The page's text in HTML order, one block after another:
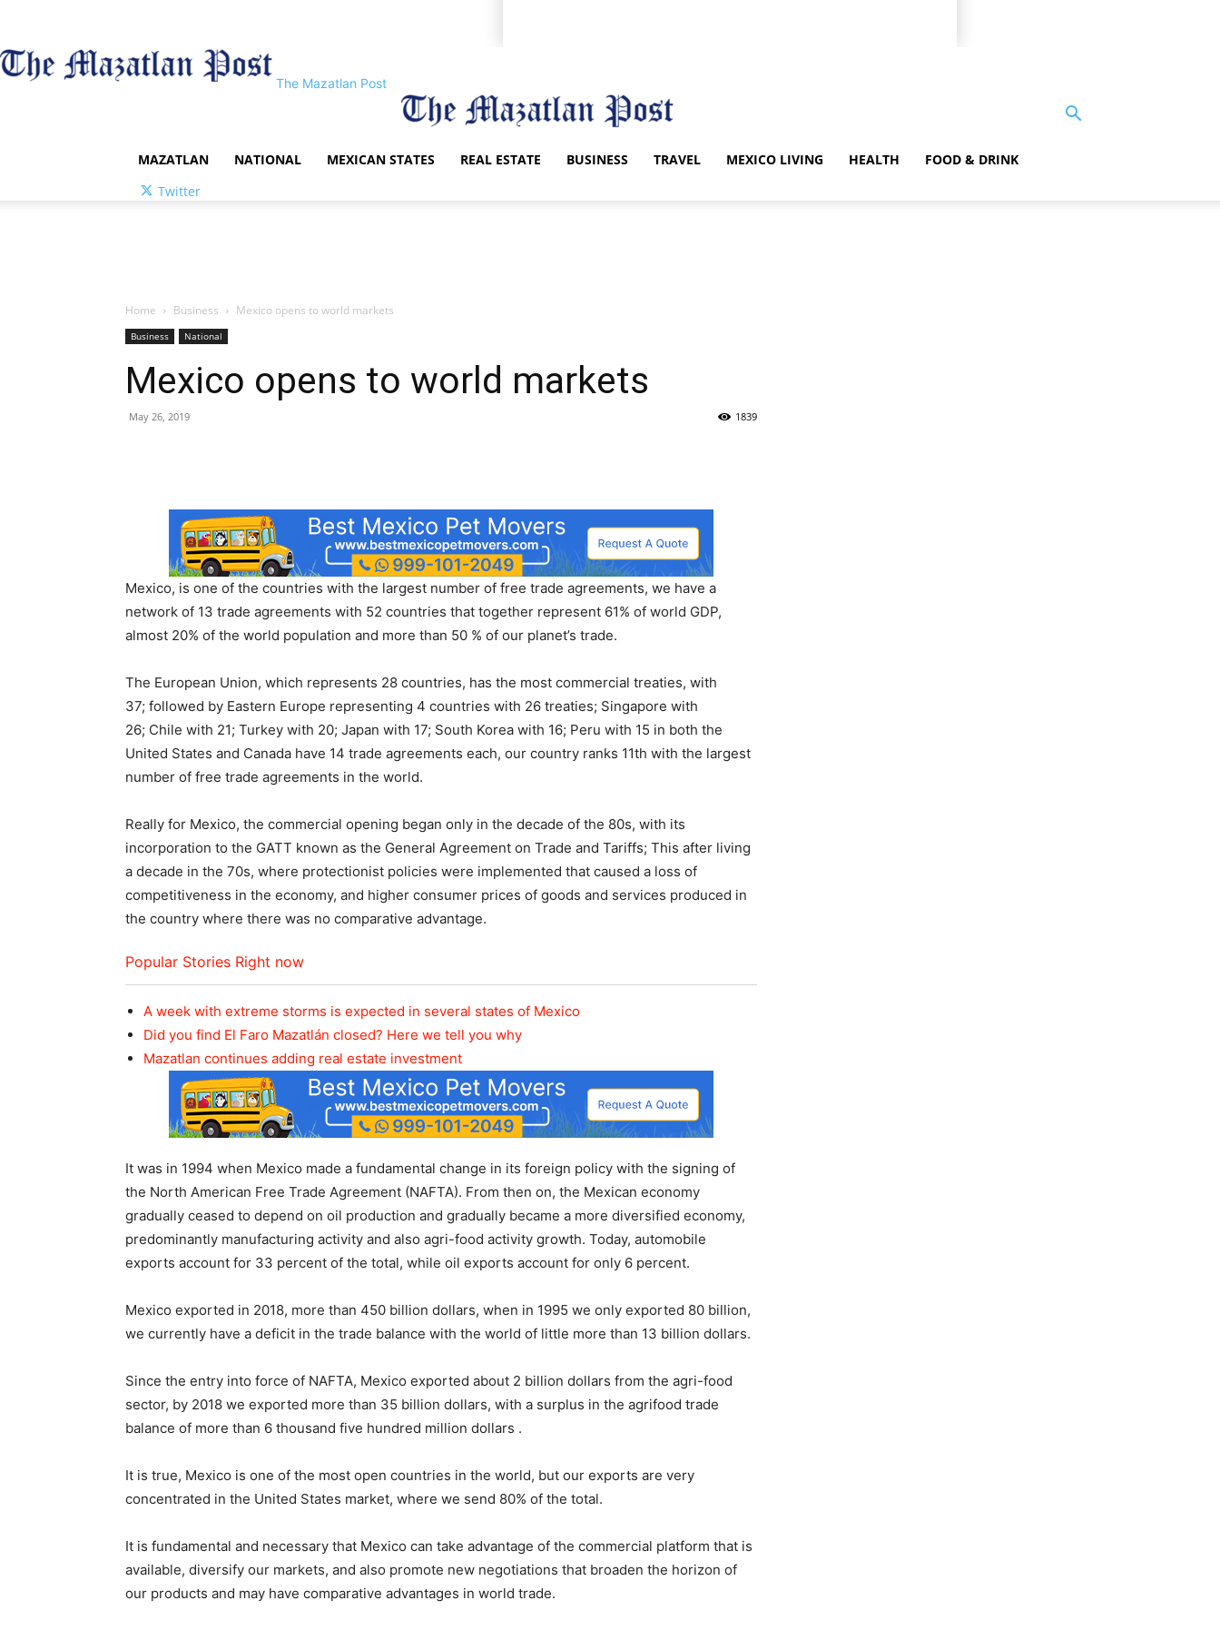
The Mazatlan Post
MAZATLAN NATIONAL MEXICAN STATES REAL ESTATE BUSINESS TRAVEL MEXICO LIVING HEALTH
FOOD & DRINK
Twitter
Home Business Mexico opens to world markets
Business National
Mexico opens to world markets
May 26, 2019 1839
Mexico, is one of the countries with the largest number of free trade agreements, we have a
network of 13 trade agreements with 52 countries that together represent 61% of world GDP,
almost 20% of the world population and more than 50 % of our planet’s trade.
The European Union, which represents 28 countries, has the most commercial treaties, with
37; followed by Eastern Europe representing 4 countries with 26 treaties; Singapore with
26; Chile with 21; Turkey with 20; Japan with 17; South Korea with 16; Peru with 15 in both the
United States and Canada have 14 trade agreements each, our country ranks 11th with the largest
number of free trade agreements in the world.
Really for Mexico, the commercial opening began only in the decade of the 80s, with its
incorporation to the GATT known as the General Agreement on Trade and Tariffs; This after living
a decade in the 70s, where protectionist policies were implemented that caused a loss of
competitiveness in the economy, and higher consumer prices of goods and services produced in
the country where there was no comparative advantage.
Popular Stories Right now
A week with extreme storms is expected in several states of Mexico
Did you find El Faro Mazatlán closed? Here we tell you why
Mazatlan continues adding real estate investment
It was in 1994 when Mexico made a fundamental change in its foreign policy with the signing of
the North American Free Trade Agreement (NAFTA). From then on, the Mexican economy
gradually ceased to depend on oil production and gradually became a more diversified economy,
predominantly manufacturing activity and also agri-food activity growth. Today, automobile
exports account for 33 percent of the total, while oil exports account for only 6 percent.
Mexico exported in 2018, more than 450 billion dollars, when in 1995 we only exported 80 billion,
we currently have a deficit in the trade balance with the world of little more than 13 billion dollars.
Since the entry into force of NAFTA, Mexico exported about 2 billion dollars from the agri-food
sector, by 2018 we exported more than 35 billion dollars, with a surplus in the agrifood trade
balance of more than 6 thousand five hundred million dollars .
It is true, Mexico is one of the most open countries in the world, but our exports are very
concentrated in the United States market, where we send 80% of the total.
It is fundamental and necessary that Mexico can take advantage of the commercial platform that is
available, diversify our markets, and also promote new negotiations that broaden the horizon of
our products and may have comparative advantages in world trade.